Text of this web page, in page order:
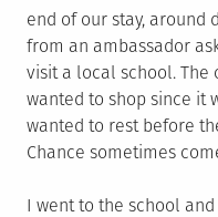
end of our stay, around
from an ambassador
visit a local school.
wanted to shop since it
wanted to rest before
Chance sometimes
I went to the school